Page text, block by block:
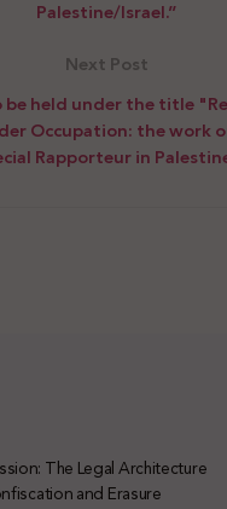
Palestine/Israel.”
Next Post
be held under the title
Occupation: the work
Rapporteur in
The Legal Architecture
and Erasure